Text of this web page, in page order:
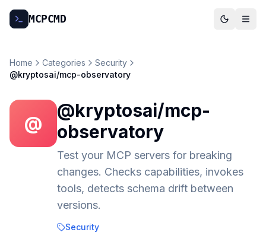
MCPCMD
Home Categories
Security
@kryptosai/mcp-observatory
@
@kryptosai/mcp-
observatory
Test your MCP servers for breaking
changes. Checks capabilities, invokes
tools, detects schema drift between
versions.
Security